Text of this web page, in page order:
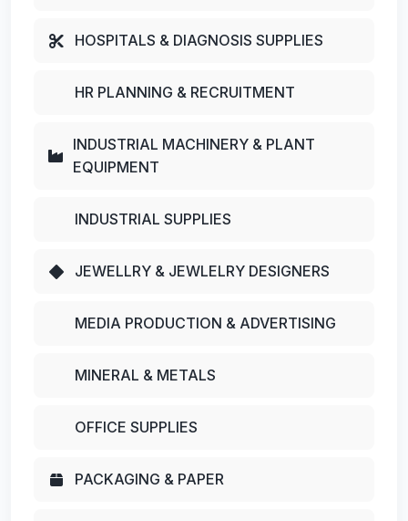
HOSPITALS & DIAGNOSIS SUPPLIES
HR PLANNING & RECRUITMENT
INDUSTRIAL MACHINERY & PLANT
EQUIPMENT
INDUSTRIAL SUPPLIES
JEWELLRY & JEWLELRY DESIGNERS
MEDIA PRODUCTION & ADVERTISING
MINERAL & METALS
OFFICE SUPPLIES
PACKAGING & PAPER